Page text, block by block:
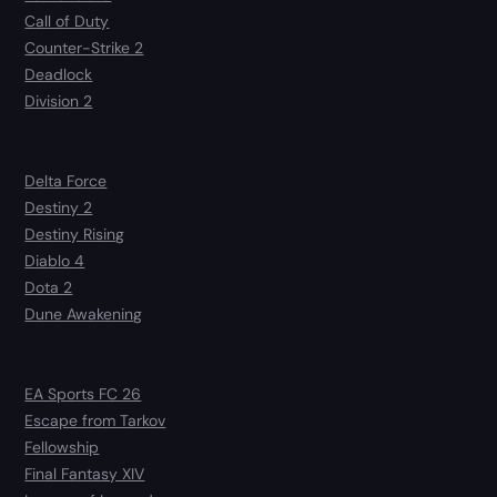
Call of Duty
Counter-Strike 2
Deadlock
Division 2
Delta Force
Destiny 2
Destiny Rising
Diablo 4
Dota 2
Dune Awakening
EA Sports FC 26
Escape from Tarkov
Fellowship
Final Fantasy XIV